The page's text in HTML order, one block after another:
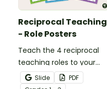
Reciprocal Teaching
- Role Posters
Teach the 4 reciprocal
teaching roles to your
students with this poster
set.
Slide
PDF